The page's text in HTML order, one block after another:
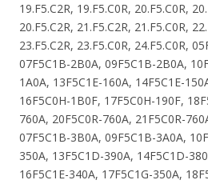
19.F5.C2R, 19.F5.C0R, 20.F5.C0R,
20.F5.C2R, 21.F5.C2R, 21.F5.C0R,
23.F5.C2R, 23.F5.C0R, 24.F5.C0R,
07F5C1B-2B0A, 09F5C1B-2B0A,
1A0A, 13F5C1E-160A, 14F5C1E-
16F5C0H-1B0F, 17F5C0H-190F,
760A, 20F5C0R-760A, 21F5C0R-
07F5C1B-3B0A, 09F5C1B-3A0A,
350A, 13F5C1D-390A, 14F5C1D-
16F5C1E-340A, 17F5C1G-350A,